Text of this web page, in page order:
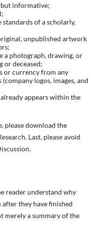
but informative;
of a scholarly,
unpublished artwork
a photograph, drawing, or
or deceased;
or currency from any
logos, images, and
appears within the
please download the
Last, please avoid
reader understand why
they have finished
merely a summary of the